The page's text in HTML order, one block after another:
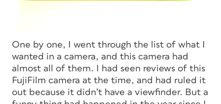
One by one, I went through the list of what I
wanted in a camera, and this camera had
almost all of them. I had seen reviews of this
FujiFilm camera at the time, and had ruled it
out because it didn’t have a viewfinder. But a